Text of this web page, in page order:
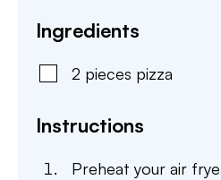
Ingredients
2 pieces pizza
Instructions
Preheat your air